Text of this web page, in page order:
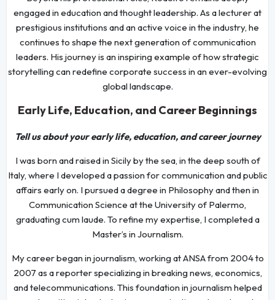
engaged in education and thought leadership. As a lecturer at
prestigious institutions and an active voice in the industry, he
continues to shape the next generation of communication
leaders. His journey is an inspiring example of how strategic
storytelling can redefine corporate success in an ever-evolving
global landscape.
Early Life, Education, and Career Beginnings
Tell us about your early life, education, and career journey
I was born and raised in Sicily by the sea, in the deep south of
Italy, where I developed a passion for communication and public
affairs early on. I pursued a degree in Philosophy and then in
Communication Science at the University of Palermo,
graduating cum laude. To refine my expertise, I completed a
Master’s in Journalism.
My career began in journalism, working at ANSA from 2004 to
2007 as a reporter specializing in breaking news, economics,
and telecommunications. This foundation in journalism helped